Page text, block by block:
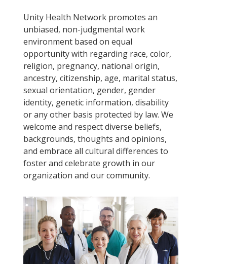
Unity Health Network promotes an
unbiased, non-judgmental work
environment based on equal
opportunity with regarding race, color,
religion, pregnancy, national origin,
ancestry, citizenship, age, marital status,
sexual orientation, gender, gender
identity, genetic information, disability
or any other basis protected by law. We
welcome and respect diverse beliefs,
backgrounds, thoughts and opinions,
and embrace all cultural differences to
foster and celebrate growth in our
organization and our community.